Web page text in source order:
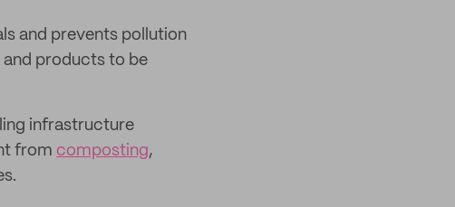
and prevents pollution
products to be
infrastructure
from composting,